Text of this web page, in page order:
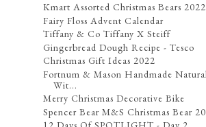
Kmart Assorted Christmas Bears 2022
Fairy Floss Advent Calendar
Tiffany & Co Tiffany X Steiff
Gingerbread Dough Recipe - Tesco
Christmas Gift Ideas 2022
Fortnum & Mason Handmade
Wit...
Merry Christmas Decorative Bike
Spencer Bear M&S Christmas Bear